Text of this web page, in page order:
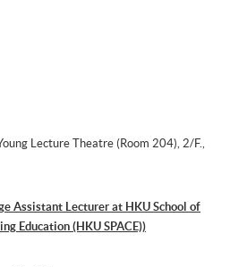
Lecture Theatre (Room 204), 2/F.,
Assistant Lecturer at HKU School of
Education (HKU SPACE))